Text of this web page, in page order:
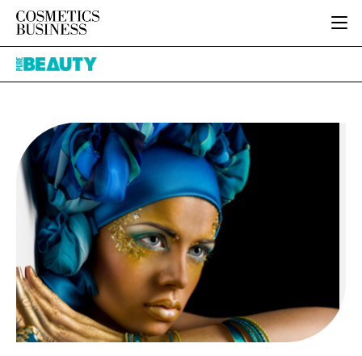
HOME
INGREDIENTS
PACKAGING
REGULATORY
MANUFACTURING
COMPANY NEWS
BODY CARE
COLOUR COSMETICS
FRAGRANCE
HAIR CARE
SKIN CARE
MALE GROOMING
RETAIL
JOB BOARD
EVENTS
DIRECTORY
EDITORIAL TEAM
SUBSCRIBE
Pure